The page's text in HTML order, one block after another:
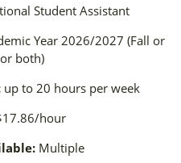
Student Assistant
Year 2026/2027 (Fall or
both)
up to 20 hours per week
hour
Multiple